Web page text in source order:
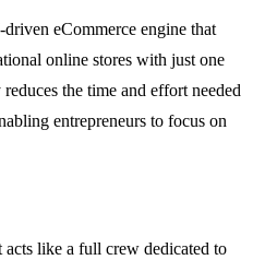
eCommerce engine that
online stores with just one
the time and effort needed
entrepreneurs to focus on
like a full crew dedicated to